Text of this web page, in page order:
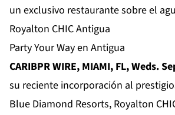
un exclusivo restaurante sobre el
Royalton CHIC Antigua
Party Your Way en Antigua
CARIBPR WIRE, MIAMI, FL, Weds.
su reciente incorporación al
Blue Diamond Resorts, Royalton